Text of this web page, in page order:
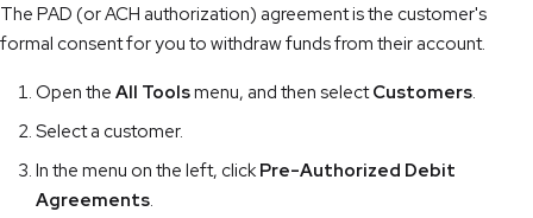
The PAD (or ACH authorization) agreement is the customer's
formal consent for you to withdraw funds from their account.
Open the All Toolsmenu, and then selectCustomers.
Select a customer.
In the menu on the left, click Pre-Authorized Debit
Agreements.